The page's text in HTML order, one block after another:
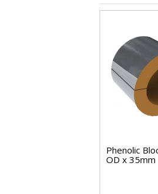
Phenolic
OD x 35mm